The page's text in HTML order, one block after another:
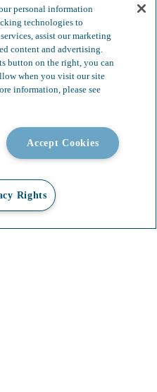
Boundless
personal information
technologies to
assist our marketing
content and advertising.
button on the right, you can
when you visit our site
information, please see
Accept Cookies
Rights